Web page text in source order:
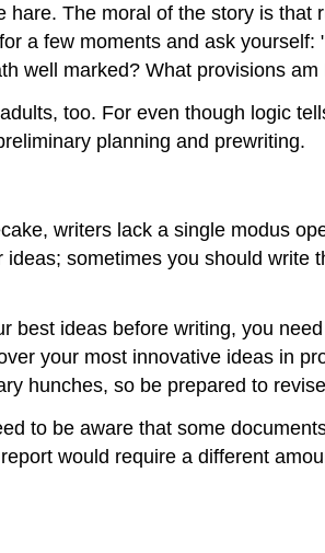
The moral of the story is
a few moments and ask
well marked? What provisions
too. For even though logic
planning and prewriting.
writers lack a single modus
sometimes you should write
ideas before writing, you
your most innovative ideas in
hunches, so be prepared to
to be aware that some
would require a different